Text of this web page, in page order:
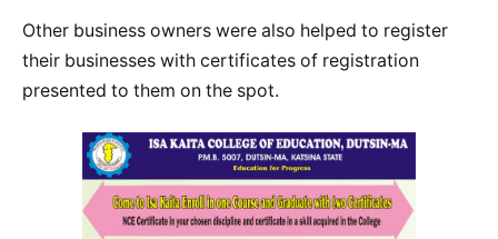
Other business owners were also helped to register
their businesses with certificates of registration
presented to them on the spot.